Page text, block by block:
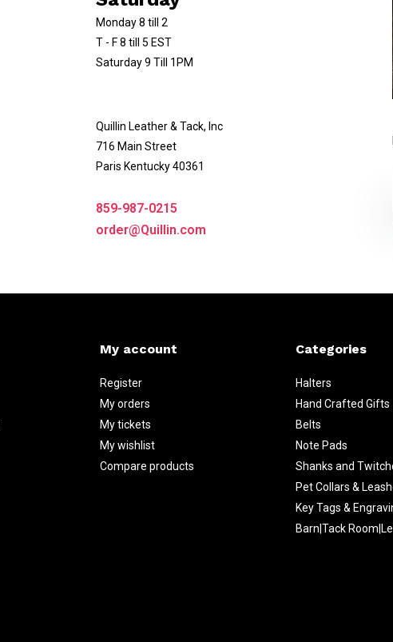
Monday 8 till 2
T - F 8 till 5 EST
Saturday 9 Till 1PM
Quillin Leather & Tack, Inc
716 Main Street
Paris Kentucky 40361
859-987-0215
order@Quillin.com
My account
Register
My orders
My tickets
My wishlist
Compare products
Categories
Halters
Hand Crafted Gifts
Belts
Note Pads
Shanks and
Pet Collars &
Key Tags &
Barn|Tack